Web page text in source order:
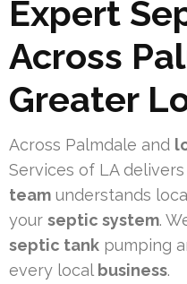
Expert
Across
Greater
Across Palmdale and
Services of LA
team understands
your septic system.
septic tank pumping
every local business.